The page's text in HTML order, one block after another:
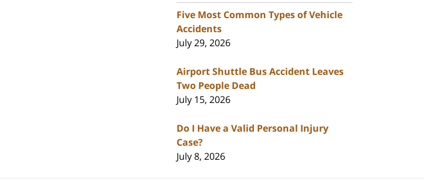
Five Most Common Types of Vehicle
Accidents
July 29, 2026
Airport Shuttle Bus Accident Leaves
Two People Dead
July 15, 2026
Do I Have a Valid Personal Injury
Case?
July 8, 2026